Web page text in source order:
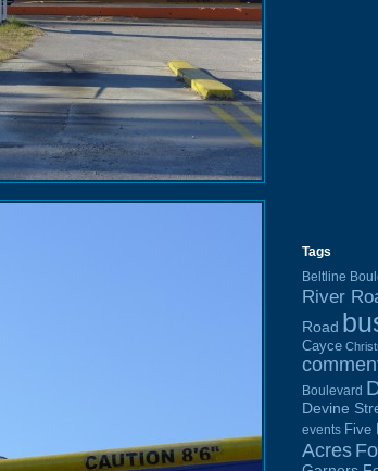
Tags
Beltline
River
Road
Cayce
Boulevard
Devine
events Five
Acres